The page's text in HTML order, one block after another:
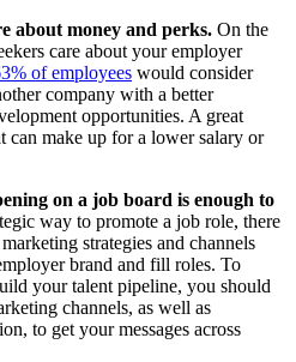
about money and perks. On the
care about your employer
of employees would consider
company with a better
opportunities. A great
can make up for a lower salary or
on a job board is enough to
way to promote a job role, there
strategies and channels
brand and fill roles. To
your talent pipeline, you should
channels, as well as
to get your messages across